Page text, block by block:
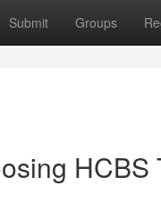
Submit Groups